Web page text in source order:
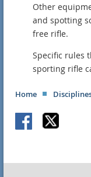
Other
and spotting
free rifle.
Specific rules
sporting rifle
Home